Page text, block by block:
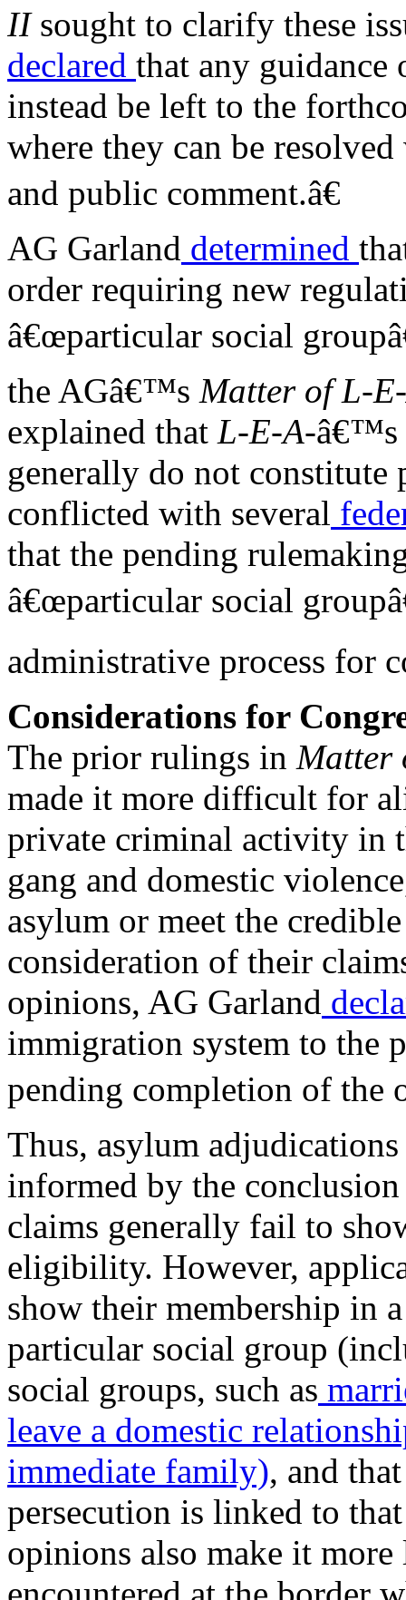
IIsought to clarify these
declared that any guidance
instead be left to the
where they can be
and public comment.â€
AG Garland determined
order requiring new
â€œparticular social
the AGâ€™s Matter of L-
explained that L-E-A-â€™s
generally do not constitute
conflicted with several
that the pending
â€œparticular social
administrative process for
Considerations for
The prior rulings in Matter
made it more difficult for
private criminal activity in
gang and domestic
asylum or meet the
consideration of their
opinions, AG Garland
immigration system to the
pending completion of the
Thus, asylum
informed by the
claims generally fail to
eligibility. However,
show their membership in
particular social group
social groups, such as
leave a domestic
immediate family), and
persecution is linked to
opinions also make it